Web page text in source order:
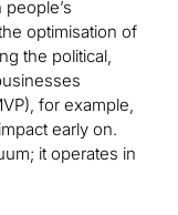
optimisation of
the political,
for example,
early on.
it operates in